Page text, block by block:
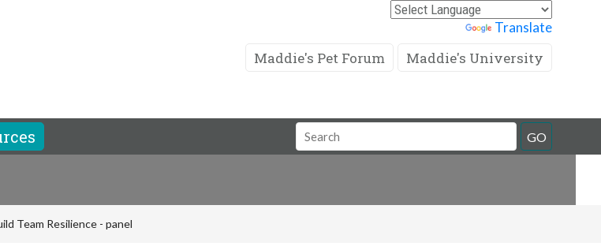
Translate
Maddie's Pet Forum Maddie's University
Search
Field
GO
Team Resilience - panel